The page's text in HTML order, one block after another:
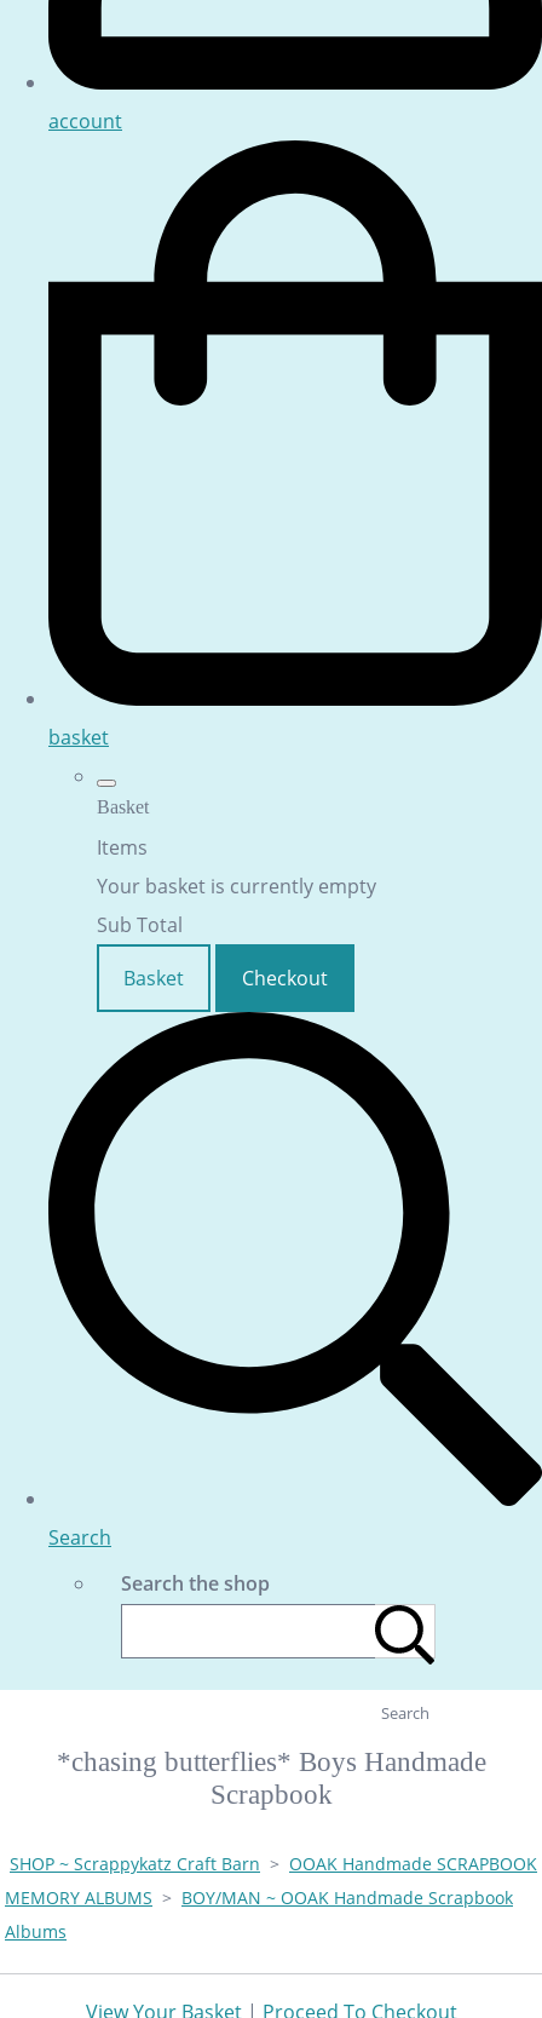
account
basket
Basket
Items
Your basket is currently empty
Sub Total
Basket
Checkout
Search
Search the shop
Search
*chasing butterflies* Boys Handmade
Scrapbook
SHOP ~ Scrappykatz Craft Barn > OOAK Handmade SCRAPBOOK
MEMORY ALBUMS > BOY/MAN ~ OOAK Handmade Scrapbook
Albums
View Your Basket| Proceed To Checkout